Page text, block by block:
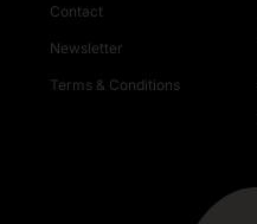
Contact
Newsletter
Terms & Conditions